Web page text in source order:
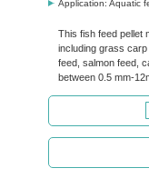
Application: Aquatic
This fish feed pellet
including grass
feed, salmon feed,
between 0.5 mm-